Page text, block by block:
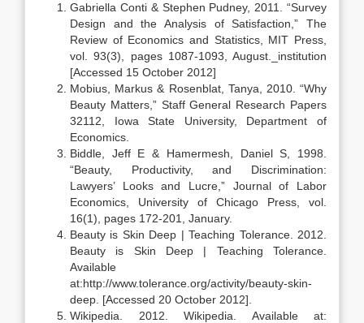
Gabriella Conti & Stephen Pudney, 2011. “Survey
Design and the Analysis of Satisfaction,” The
Review of Economics and Statistics, MIT Press,
vol. 93(3), pages 1087-1093, August._institution
[Accessed 15 October 2012]
Mobius, Markus & Rosenblat, Tanya, 2010. “Why
Beauty Matters,” Staff General Research Papers
32112, Iowa State University, Department of
Economics.
Biddle, Jeff E & Hamermesh, Daniel S, 1998.
“Beauty, Productivity, and Discrimination:
Lawyers’ Looks and Lucre,” Journal of Labor
Economics, University of Chicago Press, vol.
16(1), pages 172-201, January.
Beauty is Skin Deep | Teaching Tolerance. 2012.
Beauty is Skin Deep | Teaching Tolerance.
Available
at:http://www.tolerance.org/activity/beauty-skin-
deep. [Accessed 20 October 2012].
Wikipedia. 2012. Wikipedia. Available at: